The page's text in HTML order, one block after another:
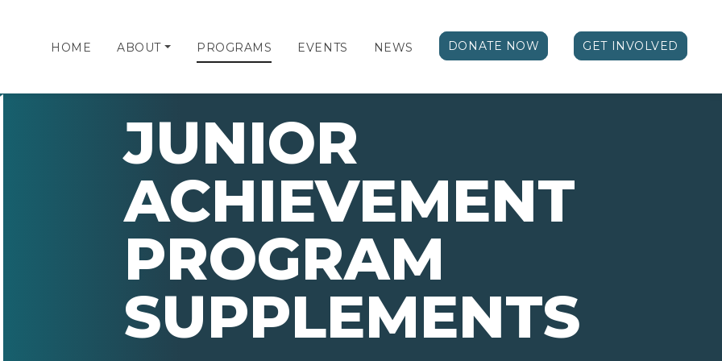
HOME ABOUT PROGRAMS EVENTS NEWS DONATE NOW GET INVOLVED
JUNIOR
ACHIEVEMENT
PROGRAM
SUPPLEMENTS